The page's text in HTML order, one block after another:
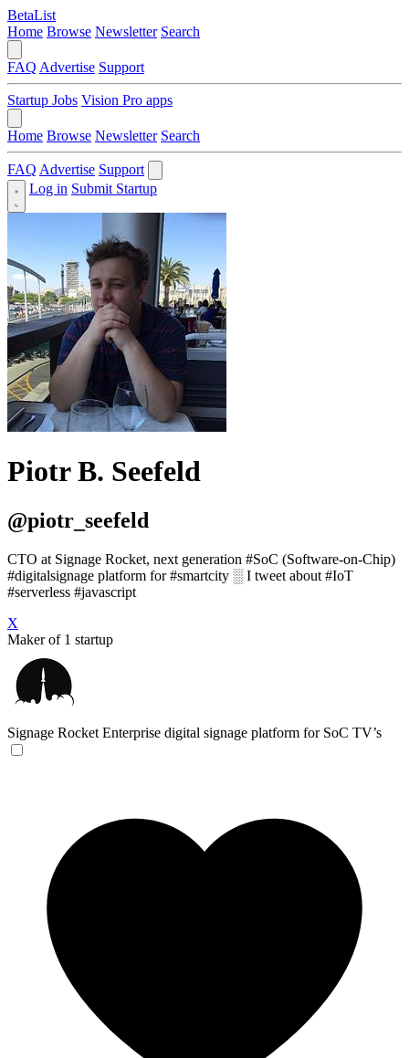
BetaList
Home Browse Newsletter Search
FAQ Advertise Support
Startup Jobs Vision Pro apps
Home Browse Newsletter Search
FAQ Advertise Support
Log in Submit Startup
Piotr B. Seefeld
@piotr_seefeld
CTO at Signage Rocket, next generation #SoC (Software-on-Chip)
#digitalsignage platform for #smartcity ░ I tweet about #IoT
#serverless #javascript
X
Maker of 1 startup
Signage Rocket Enterprise digital signage platform for SoC TV’s